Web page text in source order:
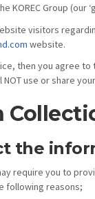
KOREC Group (our
visitors
website.
then you agree
use or share
the
require you to
following reasons;